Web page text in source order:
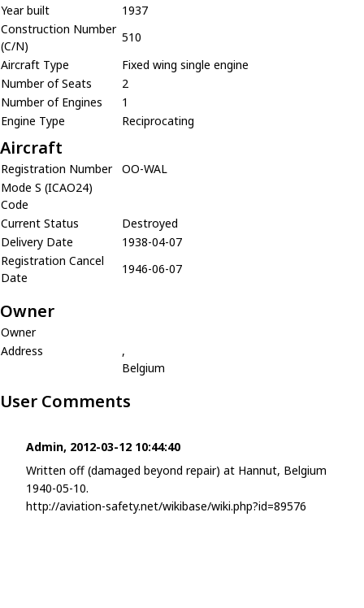
Year built
1937
Construction Number
(C/N)
510
Aircraft Type
Fixed wing single engine
Number of Seats
2
Number of Engines
1
Engine Type
Reciprocating
Aircraft
Registration Number
OO-WAL
Mode S (ICAO24)
Code
Current Status
Destroyed
Delivery Date
1938-04-07
Registration Cancel
Date
1946-06-07
Owner
Owner
Address
,
Belgium
User Comments
Admin, 2012-03-12 10:44:40
Written off (damaged beyond repair) at Hannut, Belgium
1940-05-10.
http://aviation-safety.net/wikibase/wiki.php?id=89576